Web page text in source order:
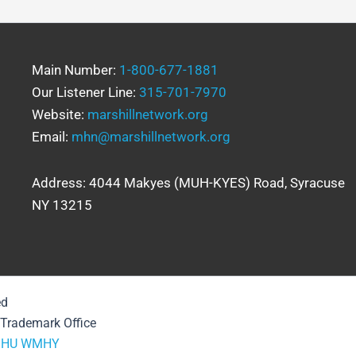
Main Number: 1-800-677-1881
Our Listener Line: 315-701-7970
Website: marshillnetwork.org
Email: mhn@marshillnetwork.org
Address: 4044 Makyes (MUH-KYES) Road, Syracuse
NY 13215
Office
WMHY